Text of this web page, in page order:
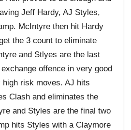
Jeff Hardy, AJ Styles,
McIntyre then hit Hardy
the 3 count to eliminate
and Stlyes are the last
offence in very good
risk moves. AJ hits
Clash and eliminates the
and Styles are the final two
hits Styles with a Claymore